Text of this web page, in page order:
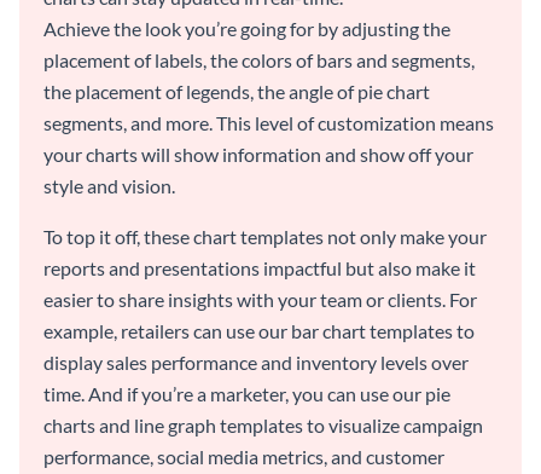
Achieve the look you’re going for by adjusting the
placement of labels, the colors of bars and segments,
the placement of legends, the angle of pie chart
segments, and more. This level of customization means
your charts will show information and show off your
style and vision.
To top it off, these chart templates not only make your
reports and presentations impactful but also make it
easier to share insights with your team or clients. For
example, retailers can use our bar chart templates to
display sales performance and inventory levels over
time. And if you’re a marketer, you can use our pie
charts and line graph templates to visualize campaign
performance, social media metrics, and customer